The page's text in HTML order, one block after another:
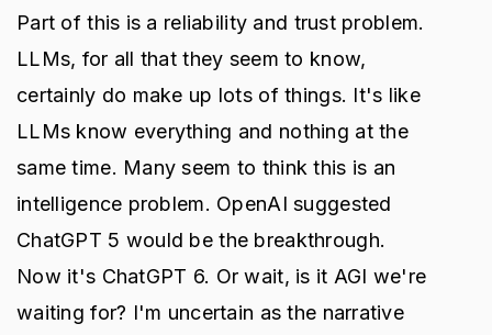
Part of this is a reliability and trust problem.
LLMs, for all that they seem to know,
certainly do make up lots of things. It's like
LLMs know everything and nothing at the
same time. Many seem to think this is an
intelligence problem. OpenAI suggested
ChatGPT 5 would be the breakthrough.
Now it's ChatGPT 6. Or wait, is it AGI we're
waiting for? I'm uncertain as the narrative